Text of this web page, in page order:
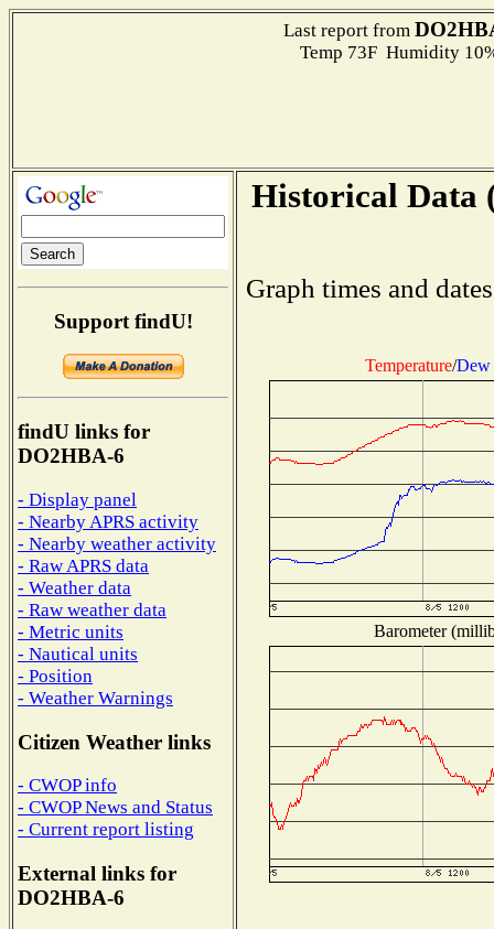
Last report from
Temp 73F Humidity
Support findU!
findU links for
DO2HBA-6
- Display panel
- Nearby APRS activity
- Nearby weather activity
- Raw APRS data
- Weather data
- Raw weather data
- Metric units
- Nautical units
- Position
- Weather Warnings
Citizen Weather links
- CWOP info
- CWOP News and Status
- Current report listing
External links for
DO2HBA-6
Historical Data
Graph times and
Temperature/Dew
Barometer